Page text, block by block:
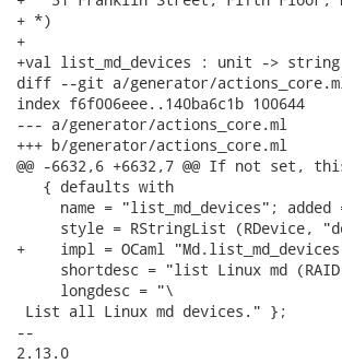
+ *)
+
+val list_md_devices : unit ->
diff --git a/generator/
index f6f006eee..140ba6c1b 100644
--- a/generator/actions_core.ml
+++ b/generator/actions_core.ml
@@ -6632,6 +6632,7 @@ If not set,
   { defaults with
name = "list_md_devices"; added
style = RStringList (RDevice,
+    impl = OCaml
shortdesc = "list Linux md
     longdesc = "\
List all Linux md devices." };
--
2.13.0